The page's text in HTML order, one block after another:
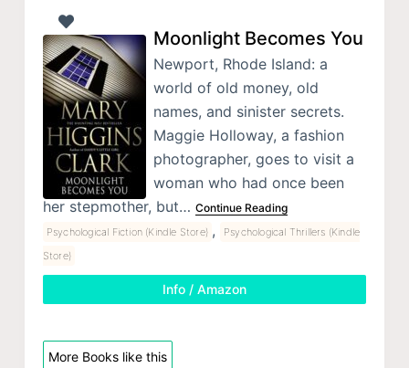
Moonlight Becomes You
Newport, Rhode Island: a
world of old money, old
names, and sinister secrets.
Maggie Holloway, a fashion
photographer, goes to visit a
woman who had once been
her stepmother, but… Continue Reading
Psychological Fiction (Kindle Store) ,
Psychological Thrillers (Kindle
Store)
Info / Amazon
More Books like this